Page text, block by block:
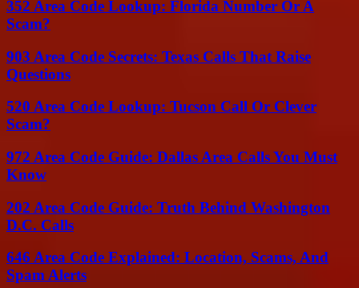
352 Area Code Lookup: Florida Number Or A
Scam?
903 Area Code Secrets: Texas Calls That Raise
Questions
520 Area Code Lookup: Tucson Call Or Clever
Scam?
972 Area Code Guide: Dallas Area Calls You Must
Know
202 Area Code Guide: Truth Behind Washington
D.C. Calls
646 Area Code Explained: Location, Scams, And
Spam Alerts